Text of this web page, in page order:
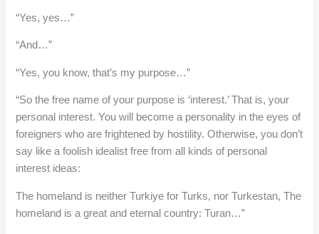
“Yes, yes…”
“And…”
“Yes, you know, that’s my purpose…”
“So the free name of your purpose is ‘interest.’ That is, your
personal interest. You will become a personality in the eyes of
foreigners who are frightened by hostility. Otherwise, you don’t
say like a foolish idealist free from all kinds of personal
interest ideas:
The homeland is neither Turkiye for Turks, nor Turkestan, The
homeland is a great and eternal country: Turan…”